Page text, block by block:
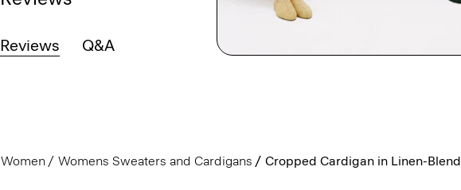
Reviews Q&A
Women Womens Sweaters and Cardigans Cropped Cardigan in Linen-Blend